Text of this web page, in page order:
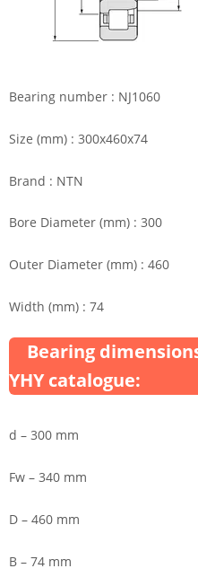
Bearing number : NJ1060
Size (mm) : 300x460x74
Brand : NTN
Bore Diameter (mm) : 300
Outer Diameter (mm) : 460
Width (mm) : 74
Bearing
YHY catalogue:
d – 300 mm
Fw – 340 mm
D – 460 mm
B – 74 mm